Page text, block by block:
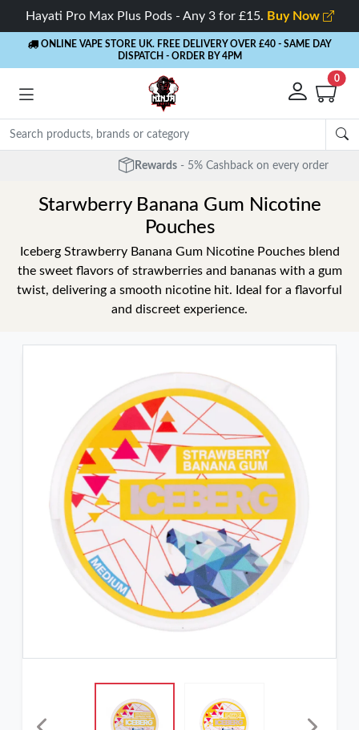
Hayati Pro Max Plus Pods - Any 3 for £15. Buy Now
ONLINE VAPE STORE UK. FREE DELIVERY OVER £40 - SAME DAY
DISPATCH - ORDER BY 4PM
0
Rewards - 5% Cashback on every order
Starwberry Banana Gum Nicotine
Pouches
Iceberg Strawberry Banana Gum Nicotine Pouches blend
the sweet flavors of strawberries and bananas with a gum
twist, delivering a smooth nicotine hit. Ideal for a flavorful
and discreet experience.